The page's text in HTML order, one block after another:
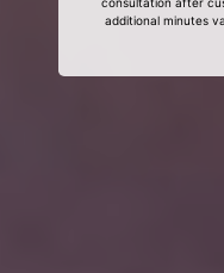
additional minutes